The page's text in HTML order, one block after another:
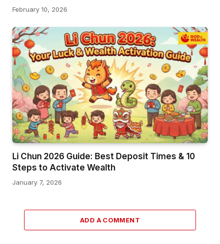
February 10, 2026
Li Chun 2026 Guide: Best Deposit Times & 10
Steps to Activate Wealth
January 7, 2026
ADD A COMMENT